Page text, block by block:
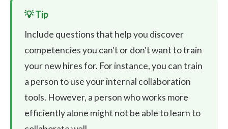
Include questions that help you discover
competencies you can't or don't want to train
your new hires for. For instance, you can train
a person to use your internal collaboration
tools. However, a person who works more
efficiently alone might not be able to learn to